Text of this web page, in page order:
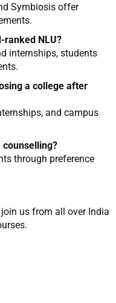
Symbiosis offer
ranked NLU?
internships, students
a college after
and campus
counselling?
through preference
us from all over India